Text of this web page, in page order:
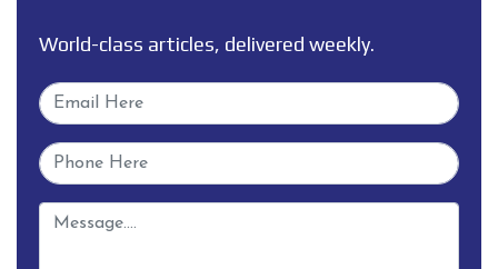
World-class articles, delivered weekly.